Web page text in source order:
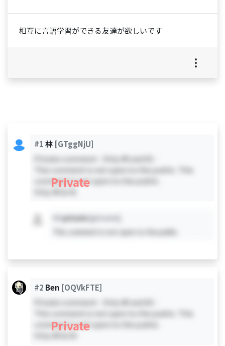
相互に言語学習ができる友達が欲しいです
#1林 [GTggNjU]
Private comment - Only #0 and #1 -
This comment is not open to the public. This
comment is not open to the public.
Private
private [private]
This comment is not open to the public.
#2 Ben [OQVkFTE]
Private comment - Only #0 and #2 -
This comment is not open to the public. This
comment is not open to the public.
Private